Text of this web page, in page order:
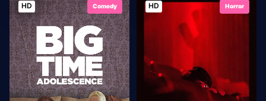
HD Comedy HD Horror